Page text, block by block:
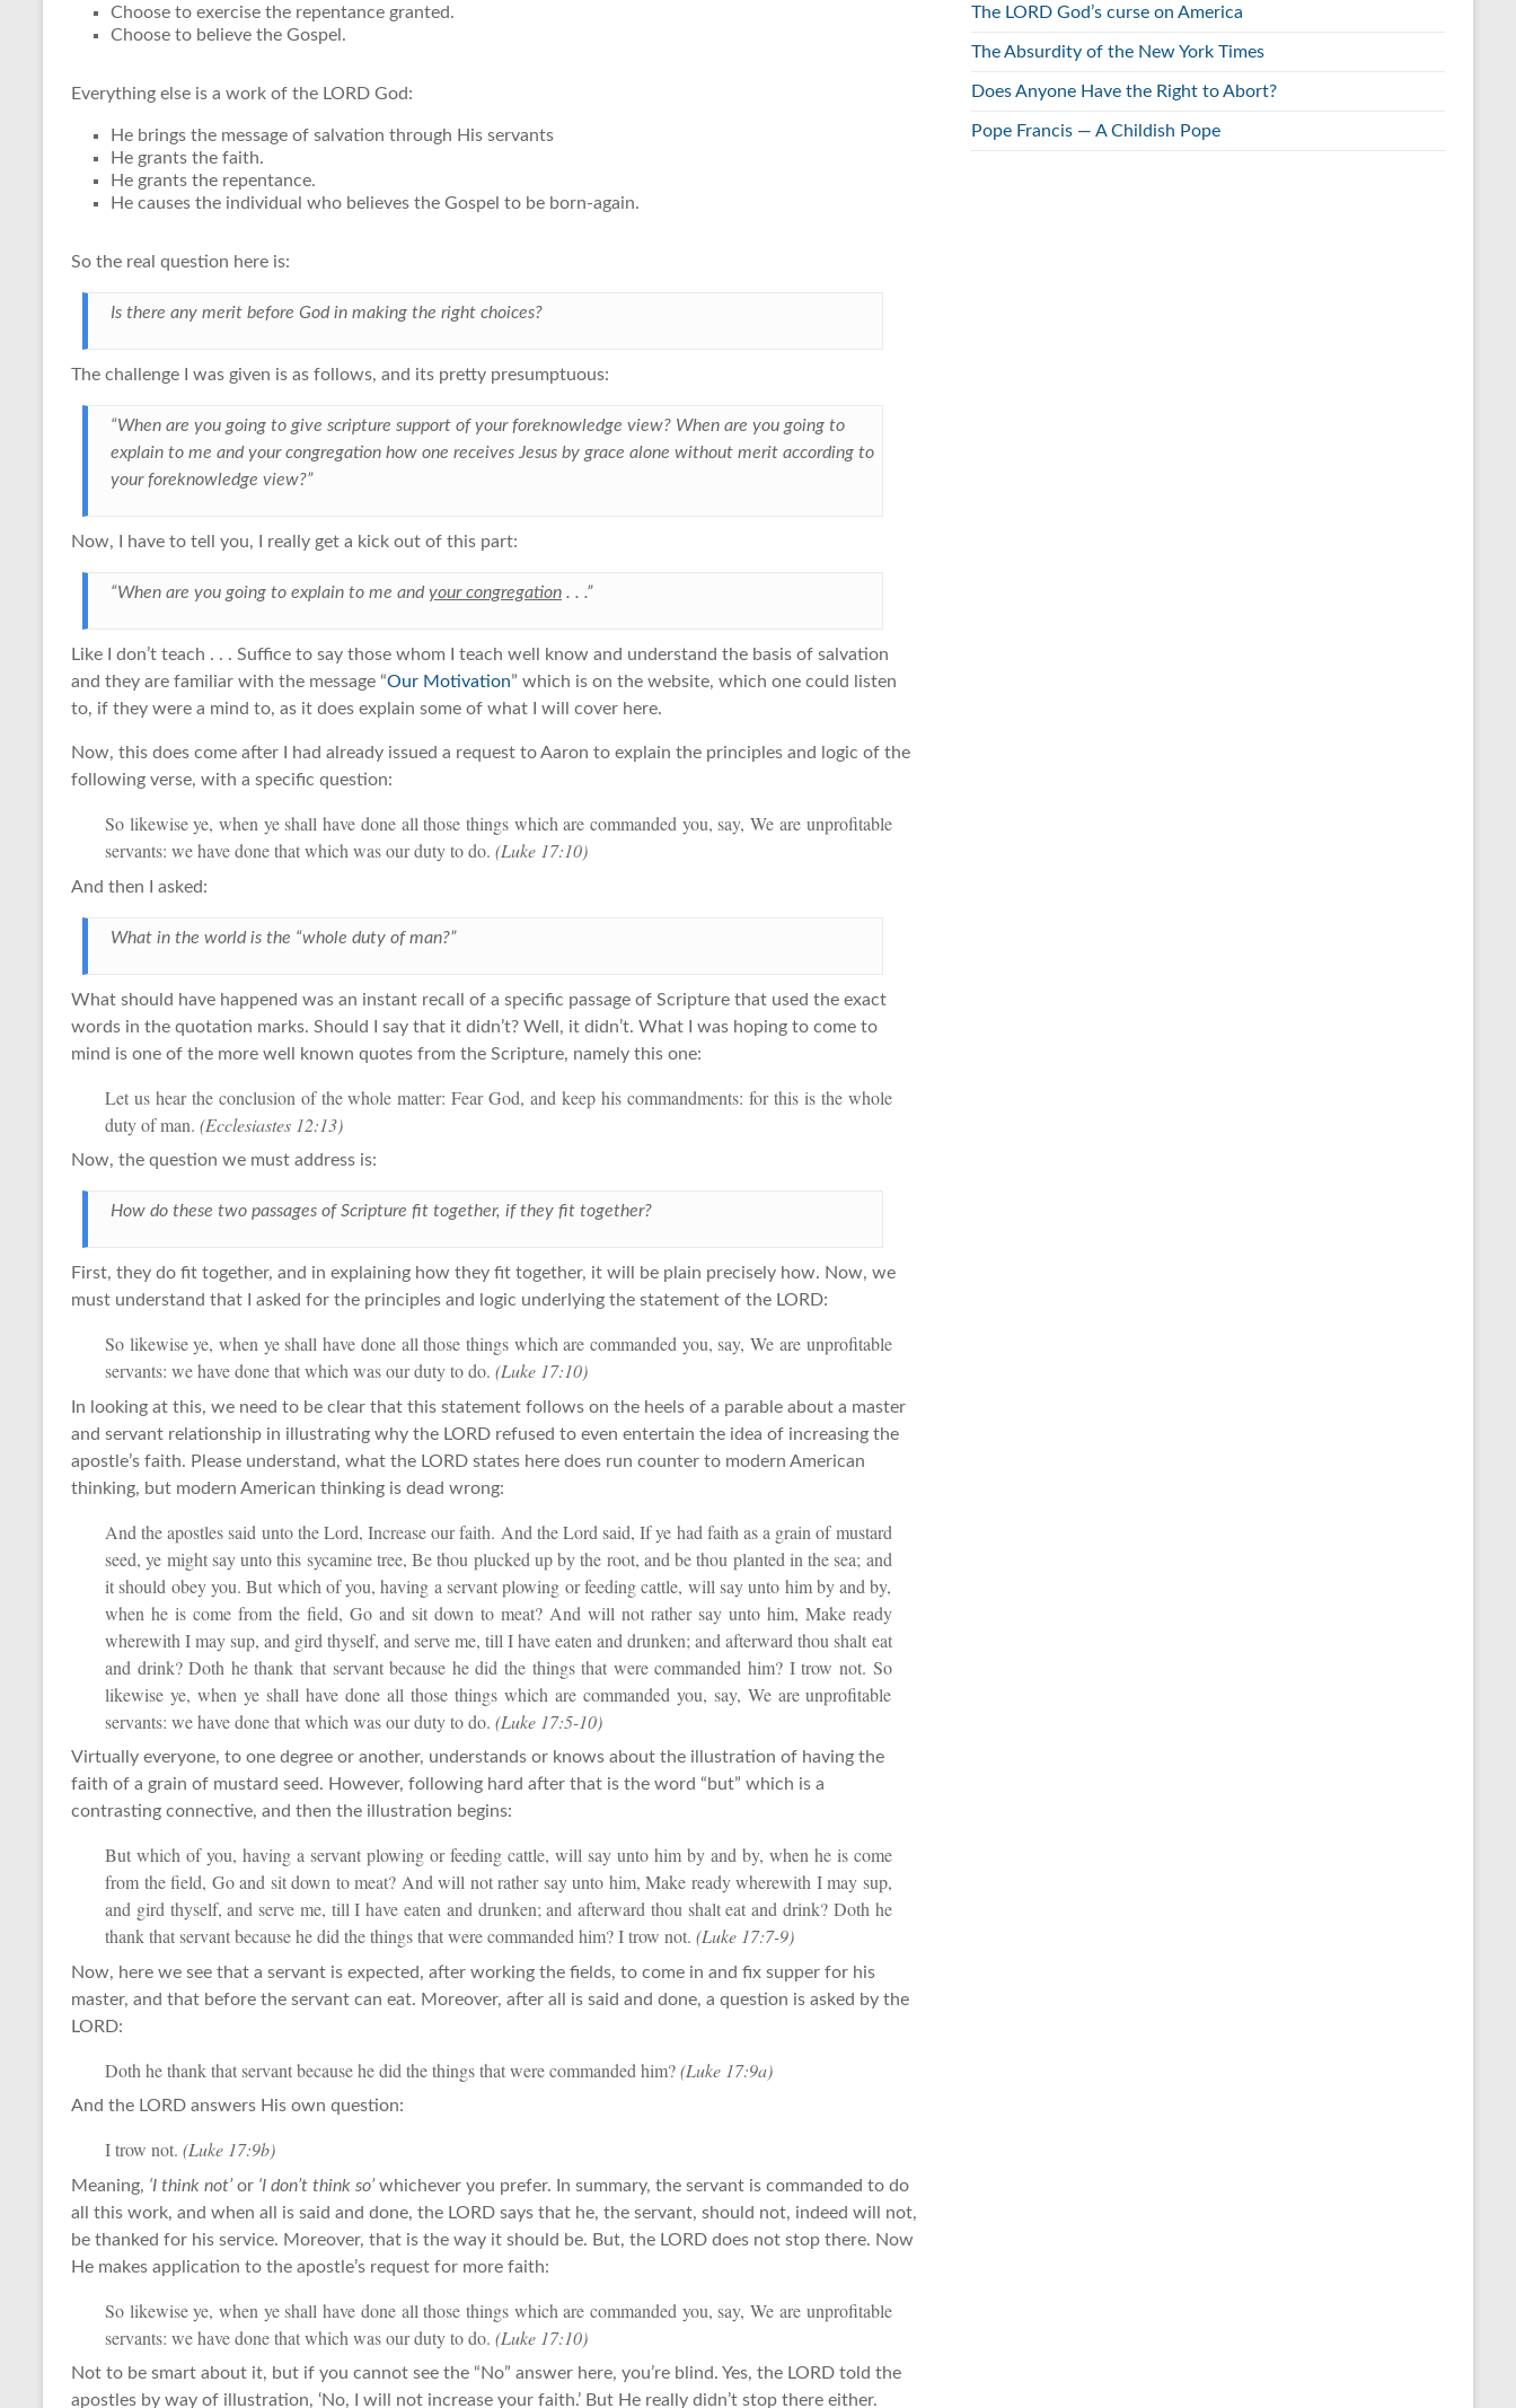
Choose to exercise the repentance granted.
Choose to believe the Gospel.
Everything else is a work of the LORD God:
He brings the message of salvation through His servants
He grants the faith.
He grants the repentance.
He causes the individual who believes the Gospel to be born-again.
So the real question here is:
Is there any merit before God in making the right choices?
The challenge I was given is as follows, and its pretty presumptuous:
“When are you going to give scripture support of your foreknowledge view? When are you going to
explain to me and your congregation how one receives Jesus by grace alone without merit according to
your foreknowledge view?”
Now, I have to tell you, I really get a kick out of this part:
“When are you going to explain to me andyour congregation . . .”
Like I don’t teach . . . Suffice to say those whom I teach well know and understand the basis of salvation
and they are familiar with the message “Our Motivation” which is on the website, which one could listen
to, if they were a mind to, as it does explain some of what I will cover here.
Now, this does come after I had already issued a request to Aaron to explain the principles and logic of the
following verse, with a specific question:
So likewise ye, when ye shall have done all those things which are commanded you, say, We are unprofitable
servants: we have done that which was our duty to do. (Luke 17:10)
And then I asked:
What in the world is the “whole duty of man?”
What should have happened was an instant recall of a specific passage of Scripture that used the exact
words in the quotation marks. Should I say that it didn’t? Well, it didn’t. What I was hoping to come to
mind is one of the more well known quotes from the Scripture, namely this one:
Let us hear the conclusion of the whole matter: Fear God, and keep his commandments: for this is the whole
duty of man. (Ecclesiastes 12:13)
Now, the question we must address is:
How do these two passages of Scripture fit together, if they fit together?
First, they do fit together, and in explaining how they fit together, it will be plain precisely how. Now, we
must understand that I asked for the principles and logic underlying the statement of the LORD:
So likewise ye, when ye shall have done all those things which are commanded you, say, We are unprofitable
servants: we have done that which was our duty to do. (Luke 17:10)
In looking at this, we need to be clear that this statement follows on the heels of a parable about a master
and servant relationship in illustrating why the LORD refused to even entertain the idea of increasing the
apostle’s faith. Please understand, what the LORD states here does run counter to modern American
thinking, but modern American thinking is dead wrong:
And the apostles said unto the Lord, Increase our faith. And the Lord said, If ye had faith as a grain of mustard
seed, ye might say unto this sycamine tree, Be thou plucked up by the root, and be thou planted in the sea; and
it should obey you. But which of you, having a servant plowing or feeding cattle, will say unto him by and by,
when he is come from the field, Go and sit down to meat? And will not rather say unto him, Make ready
wherewith I may sup, and gird thyself, and serve me, till I have eaten and drunken; and afterward thou shalt eat
and drink? Doth he thank that servant because he did the things that were commanded him? I trow not. So
likewise ye, when ye shall have done all those things which are commanded you, say, We are unprofitable
servants: we have done that which was our duty to do. (Luke 17:5-10)
Virtually everyone, to one degree or another, understands or knows about the illustration of having the
faith of a grain of mustard seed. However, following hard after that is the word “but” which is a
contrasting connective, and then the illustration begins:
But which of you, having a servant plowing or feeding cattle, will say unto him by and by, when he is come
from the field, Go and sit down to meat? And will not rather say unto him, Make ready wherewith I may sup,
and gird thyself, and serve me, till I have eaten and drunken; and afterward thou shalt eat and drink? Doth he
thank that servant because he did the things that were commanded him? I trow not. (Luke 17:7-9)
Now, here we see that a servant is expected, after working the fields, to come in and fix supper for his
master, and that before the servant can eat. Moreover, after all is said and done, a question is asked by the
LORD:
Doth he thank that servant because he did the things that were commanded him?(Luke 17:9a)
And the LORD answers His own question:
I trow not. (Luke 17:9b)
Meaning, ‘I think not’or ‘I don’t think so’whichever you prefer. In summary, the servant is commanded to do
all this work, and when all is said and done, the LORD says that he, the servant, should not, indeed will not,
be thanked for his service. Moreover, that is the way it should be. But, the LORD does not stop there. Now
He makes application to the apostle’s request for more faith:
So likewise ye, when ye shall have done all those things which are commanded you, say, We are unprofitable
servants: we have done that which was our duty to do. (Luke 17:10)
Not to be smart about it, but if you cannot see the “No” answer here, you’re blind. Yes, the LORD told the
apostles by way of illustration, ‘No, I will not increase your faith.’ But He really didn’t stop there either.
The LORD God’s curse on America
The Absurdity of the New York Times
Does Anyone Have the Right to Abort?
Pope Francis — A Childish Pope